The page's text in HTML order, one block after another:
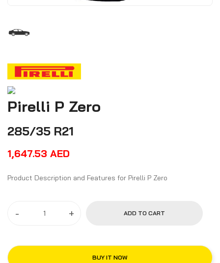
Pirelli P Zero
285/35 R21
1,647.53 AED
Product Description and Features for Pirelli P Zero
- + ADD TO CART
BUY IT NOW